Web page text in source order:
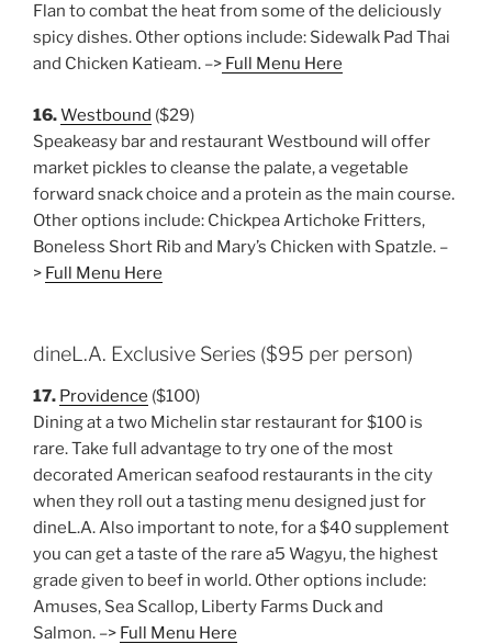
Flan to combat the heat from some of the deliciously
spicy dishes. Other options include: Sidewalk Pad Thai
and Chicken Katieam. –> Full Menu Here
16.Westbound ($29)
Speakeasy bar and restaurant Westbound will offer
market pickles to cleanse the palate, a vegetable
forward snack choice and a protein as the main course.
Other options include: Chickpea Artichoke Fritters,
Boneless Short Rib and Mary’s Chicken with Spatzle. –
> Full Menu Here
dineL.A. Exclusive Series ($95 per person)
17. Providence ($100)
Dining at a two Michelin star restaurant for $100 is
rare. Take full advantage to try one of the most
decorated American seafood restaurants in the city
when they roll out a tasting menu designed just for
dineL.A. Also important to note, for a $40 supplement
you can get a taste of the rare a5 Wagyu, the highest
grade given to beef in world. Other options include:
Amuses, Sea Scallop, Liberty Farms Duck and
Salmon. –> Full Menu Here